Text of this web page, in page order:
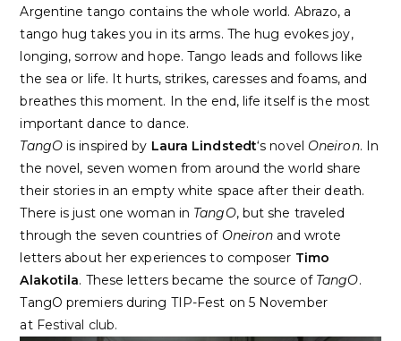
Argentine tango contains the whole world. Abrazo, a
tango hug takes you in its arms. The hug evokes joy,
longing, sorrow and hope. Tango leads and follows like
the sea or life. It hurts, strikes, caresses and foams, and
breathes this moment. In the end, life itself is the most
important dance to dance.
TangOis inspired by Laura Lindstedt‘s novel Oneiron. In
the novel, seven women from around the world share
their stories in an empty white space after their death.
There is just one woman in TangO, but she traveled
through the seven countries of Oneiron and wrote
letters about her experiences to composer Timo
Alakotila. These letters became the source of TangO.
TangO premiers during TIP-Fest on 5 November
at Festival club.